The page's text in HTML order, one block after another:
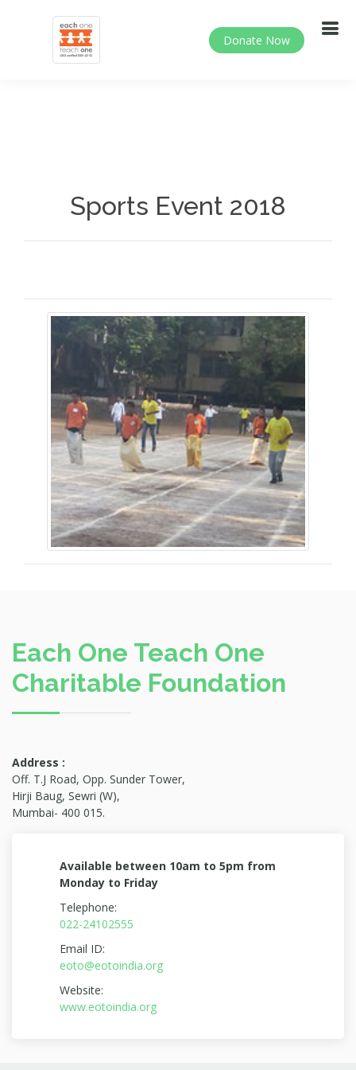
Donate Now
Sports Event 2018
Each One Teach One
Charitable Foundation
Address :
Off. T.J Road, Opp. Sunder Tower,
Hirji Baug, Sewri (W),
Mumbai- 400 015.
Available between 10am to 5pm from
Monday to Friday
Telephone:
022-24102555
Email ID:
eoto@eotoindia.org
Website:
www.eotoindia.org